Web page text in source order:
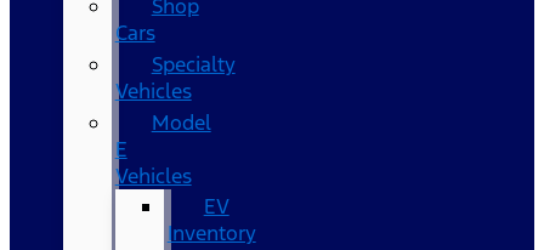
Shop
Cars
Specialty
Vehicles
Model
E
Vehicles
EV
Inventory